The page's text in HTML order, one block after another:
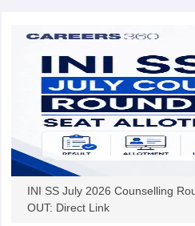
INI SS July 2026 Counselling
OUT: Direct Link